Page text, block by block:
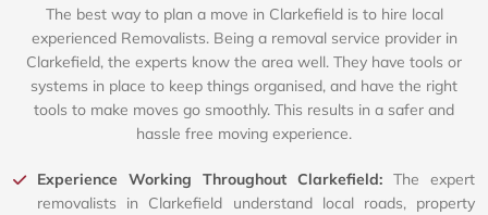
The best way to plan a move in Clarkefield is to hire local
experienced Removalists. Being a removal service provider in
Clarkefield, the experts know the area well. They have tools or
systems in place to keep things organised, and have the right
tools to make moves go smoothly. This results in a safer and
hassle free moving experience.
Experience Working Throughout Clarkefield: The expert
removalists in Clarkefield understand local roads, property